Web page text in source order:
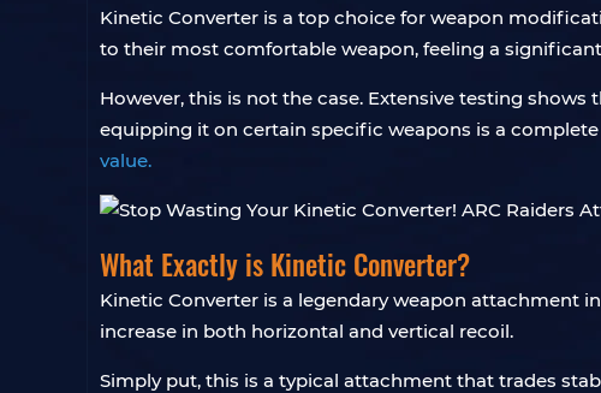
Kinetic Converter is a top choice for weapon
to their most comfortable weapon, feeling a
However, this is not the case. Extensive testing
equipping it on certain specific weapons is a complete
value.
What Exactly is Kinetic Converter?
Kinetic Converter is a legendary weapon attachment
increase in both horizontal and vertical recoil.
Simply put, this is a typical attachment that trades